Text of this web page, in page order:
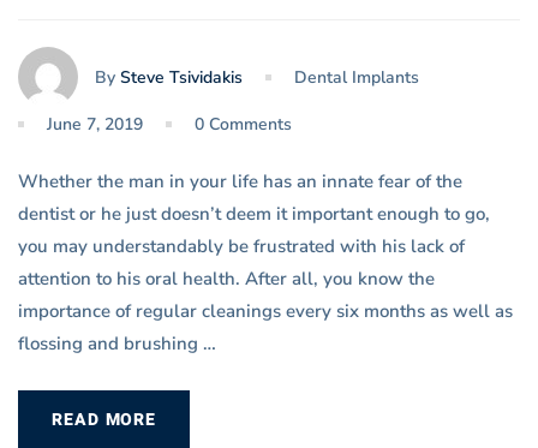
By Steve Tsividakis Dental Implants
June 7, 2019 0 Comments
Whether the man in your life has an innate fear of the
dentist or he just doesn’t deem it important enough to go,
you may understandably be frustrated with his lack of
attention to his oral health. After all, you know the
importance of regular cleanings every six months as well as
flossing and brushing …
READ MORE